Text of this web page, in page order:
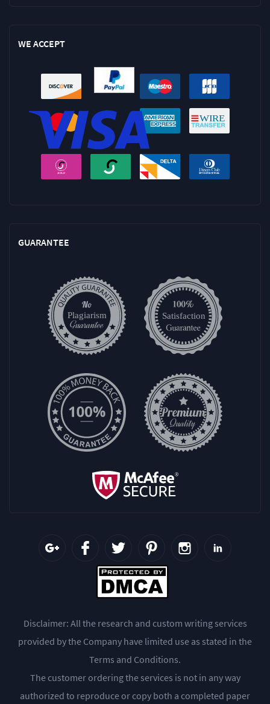
WE ACCEPT
GUARANTEE
Disclaimer: All the research and custom writing services
provided by the Company have limited use as stated in the
Terms and Conditions.
The customer ordering the services is not in any way
authorized to reproduce or copy both a completed paper